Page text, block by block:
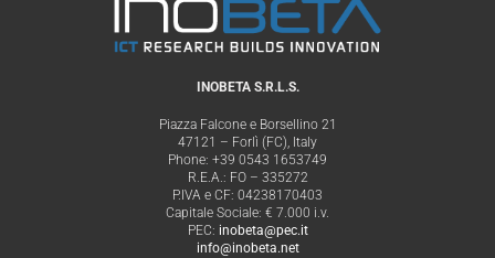
INOBETA S.R.L.S.
Piazza Falcone e Borsellino 21
47121 – Forlì (FC), Italy
Phone: +39 0543 1653749
R.E.A.: FO – 335272
P.IVA e CF: 04238170403
Capitale Sociale: € 7.000 i.v.
PEC: inobeta@pec.it
info@inobeta.net